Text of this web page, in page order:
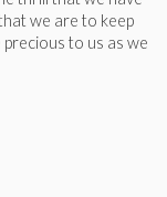
we are to keep
to us as we